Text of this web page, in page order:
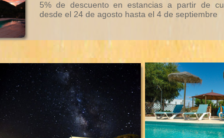
5% de descuento en estancias a partir de
desde el 24 de agosto hasta el 4 de septiembre